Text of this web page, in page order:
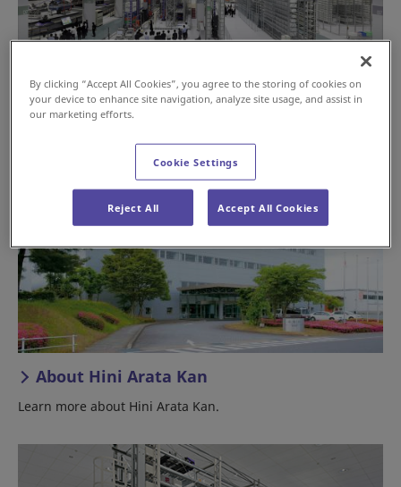
About Hini Arata Kan
Learn more about Hini Arata Kan.
By clicking “Accept All Cookies”, you agree to the storing of cookies on
your device to enhance site navigation, analyze site usage, and assist in
our marketing efforts.
Cookie Settings
Reject All Accept All Cookies